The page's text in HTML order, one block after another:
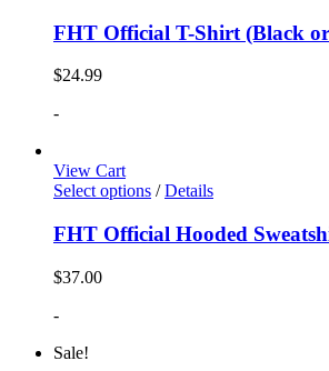
FHT Official T-Shirt (Black
$24.99
-
View Cart
Select options / Details
FHT Official Hooded
$37.00
-
Sale!